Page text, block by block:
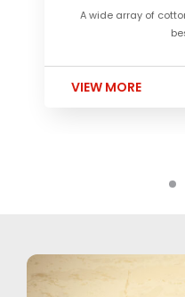
A wide array of
VIEW MORE